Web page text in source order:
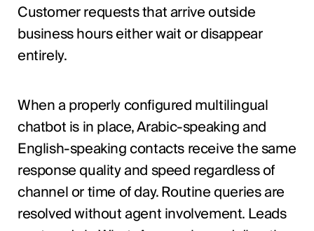
Customer requests that arrive outside
business hours either wait or disappear
entirely.
When a properly configured multilingual
chatbot is in place, Arabic-speaking and
English-speaking contacts receive the same
response quality and speed regardless of
channel or time of day. Routine queries are
resolved without agent involvement. Leads